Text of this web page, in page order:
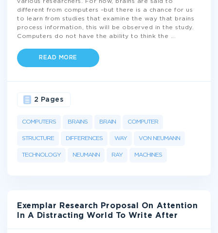
various researchers. For now, brains are said to
different from computers –but there is a chance for us
to learn from studies that examine the way that brains
process information, this will be observed in the study.
Computers do not have the ability to think the
READ MORE
COMPUTERS BRAINS BRAIN COMPUTER
STRUCTURE DIFFERENCES WAY VON NEUMANN
TECHNOLOGY NEUMANN RAY MACHINES
2 Pages
Exemplar Research Proposal On Attention
In A Distracting World To Write After